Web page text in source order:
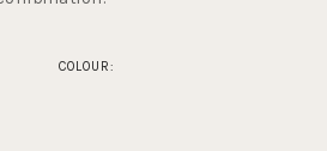
COLOUR: